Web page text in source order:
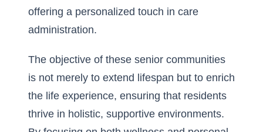
offering a personalized touch in care
administration.
The objective of these senior communities
is not merely to extend lifespan but to enrich
the life experience, ensuring that residents
thrive in holistic, supportive environments.